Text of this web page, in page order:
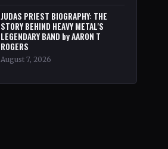
JUDAS PRIEST BIOGRAPHY: THE
STORY BEHIND HEAVY METAL'S
LEGENDARY BAND by AARON T
ROGERS
August 7, 2026